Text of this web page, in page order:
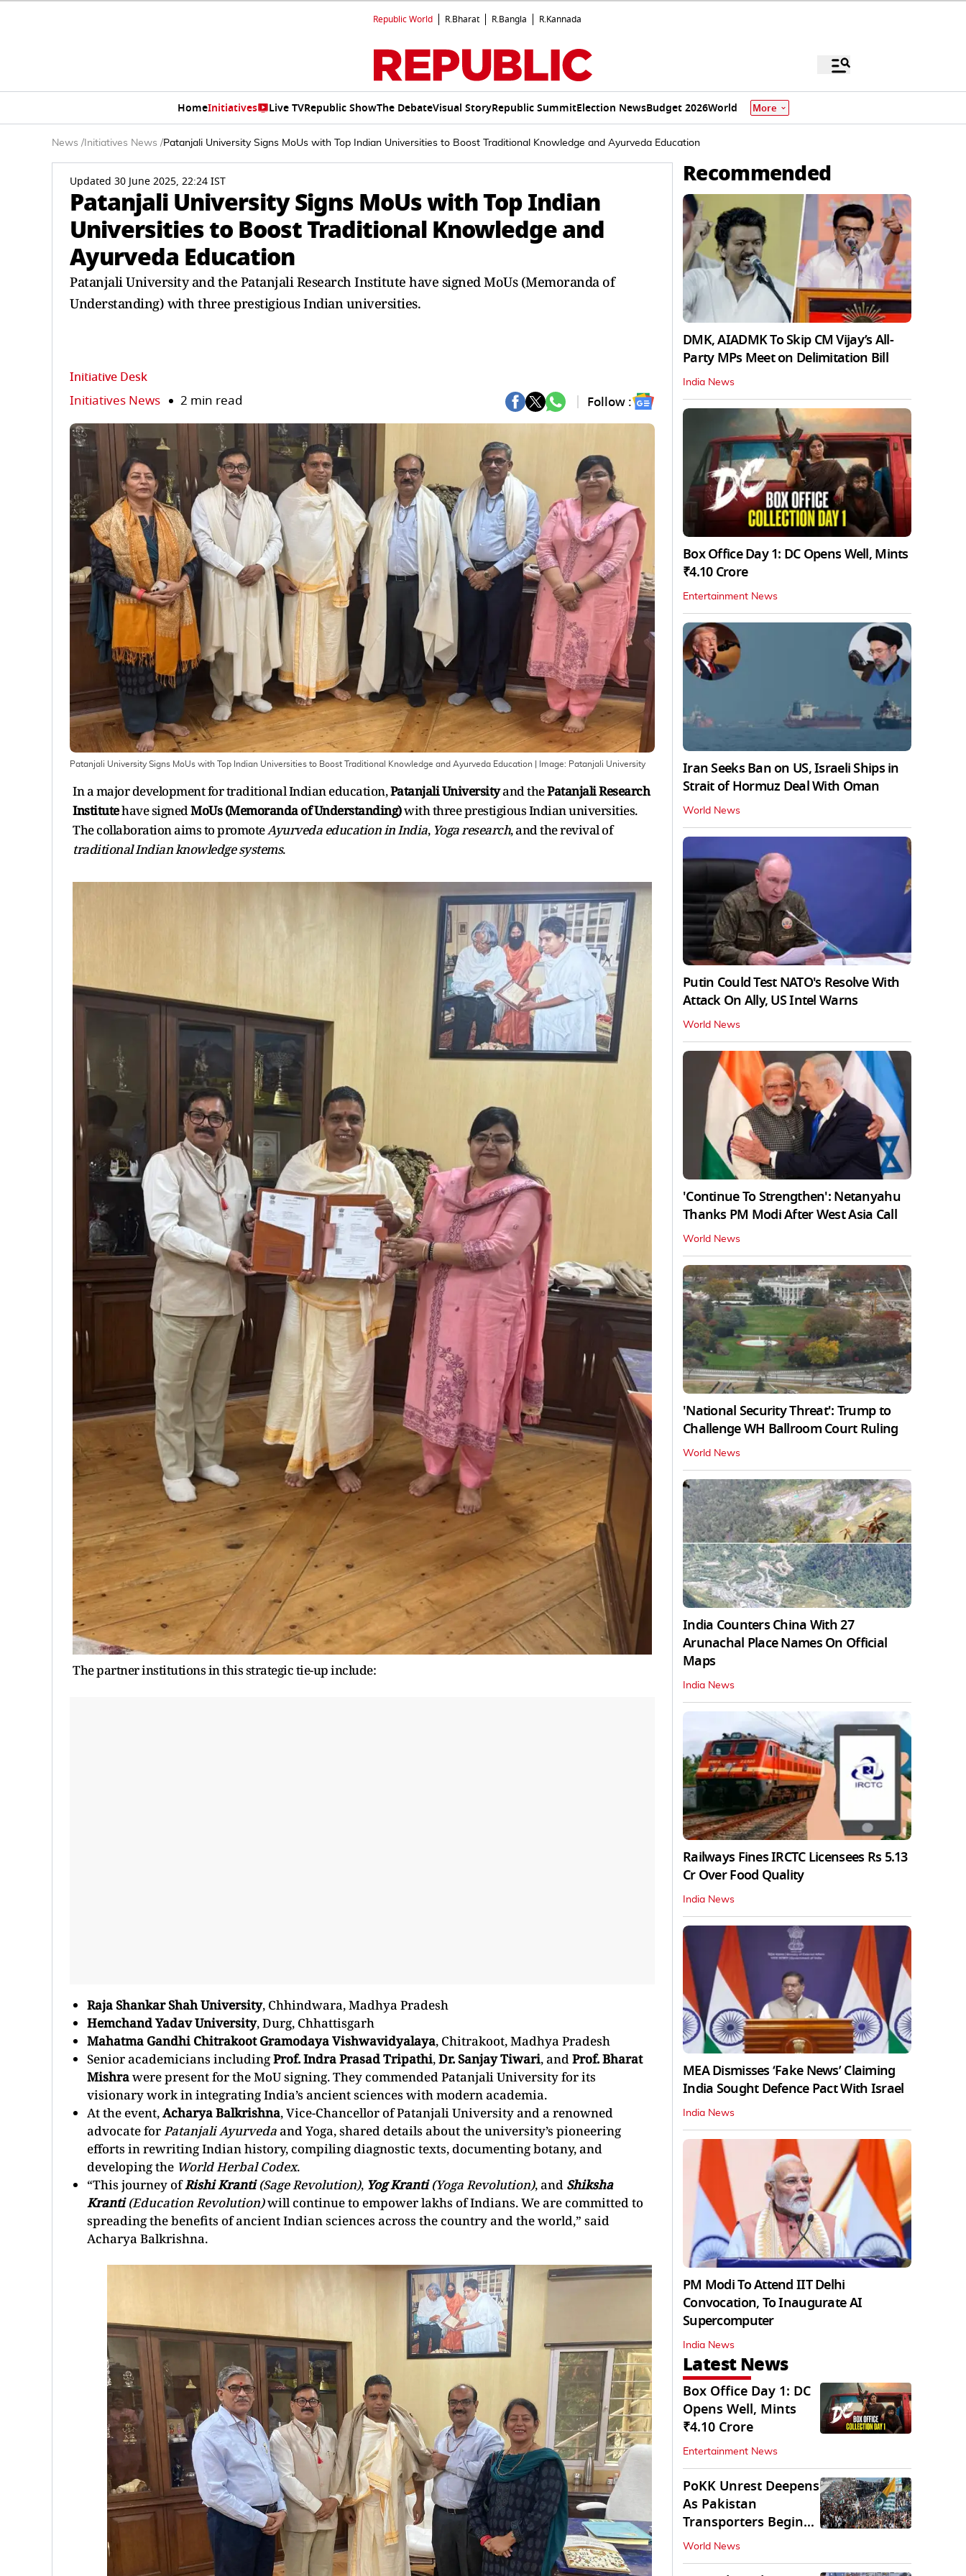
Republic World R.Bharat R.Bangla R.Kannada
HomeInitiatives Live TVRepublic ShowThe DebateVisual StoryRepublic SummitElection NewsBudget 2026World More
News / Initiatives News /Patanjali University Signs MoUs with Top Indian Universities to Boost Traditional Knowledge and Ayurveda Education
Updated 30 June 2025, 22:24 IST
Patanjali University Signs MoUs with Top Indian
Universities to Boost Traditional Knowledge and
Ayurveda Education
Patanjali University and the Patanjali Research Institute have signed MoUs (Memoranda of
Understanding) with three prestigious Indian universities.
Initiative Desk
Initiatives News 2 min read Follow :
Patanjali University Signs MoUs with Top Indian Universities to Boost Traditional Knowledge and Ayurveda Education | Image: Patanjali University
In a major development for traditional Indian education,Patanjali Universityand thePatanjali Research
Institutehave signedMoUs (Memoranda of Understanding)with three prestigious Indian universities.
The collaboration aims to promoteAyurveda education in India, Yoga research, and the revival of
traditional Indian knowledge systems.
The partner institutions in this strategic tie-up include:
Raja Shankar Shah University, Chhindwara, Madhya Pradesh
Hemchand Yadav University, Durg, Chhattisgarh
Mahatma Gandhi Chitrakoot Gramodaya Vishwavidyalaya, Chitrakoot, Madhya Pradesh
Senior academicians includingProf. Indra Prasad Tripathi,Dr. Sanjay Tiwari, and Prof. Bharat
Mishrawere present for the MoU signing. They commended Patanjali University for its
visionary work in integrating India’s ancient sciences with modern academia.
At the event,Acharya Balkrishna, Vice-Chancellor of Patanjali University and a renowned
advocate for Patanjali Ayurvedaand Yoga, shared details about the university’s pioneering
efforts in rewriting Indian history, compiling diagnostic texts, documenting botany, and
developing the World Herbal Codex.
“This journey ofRishi Kranti(Sage Revolution), Yog Kranti(Yoga Revolution), and Shiksha
Kranti(Education Revolution)will continue to empower lakhs of Indians. We are committed to
spreading the benefits of ancient Indian sciences across the country and the world,” said
Acharya Balkrishna.
Recommended
DMK, AIADMK To Skip CM Vijay’s All-
Party MPs Meet on Delimitation Bill
India News
Box Office Day 1: DC Opens Well, Mints
₹4.10 Crore
Entertainment News
Iran Seeks Ban on US, Israeli Ships in
Strait of Hormuz Deal With Oman
World News
Putin Could Test NATO's Resolve With
Attack On Ally, US Intel Warns
World News
'Continue To Strengthen': Netanyahu
Thanks PM Modi After West Asia Call
World News
'National Security Threat': Trump to
Challenge WH Ballroom Court Ruling
World News
India Counters China With 27
Arunachal Place Names On Official
Maps
India News
Railways Fines IRCTC Licensees Rs 5.13
Cr Over Food Quality
India News
MEA Dismisses ‘Fake News’ Claiming
India Sought Defence Pact With Israel
India News
PM Modi To Attend IIT Delhi
Convocation, To Inaugurate AI
Supercomputer
India News
Latest News
Box Office Day 1: DC
Opens Well, Mints
₹4.10 Crore
Entertainment News
PoKK Unrest Deepens
As Pakistan
Transporters Begin
Indefinite Strike
World News